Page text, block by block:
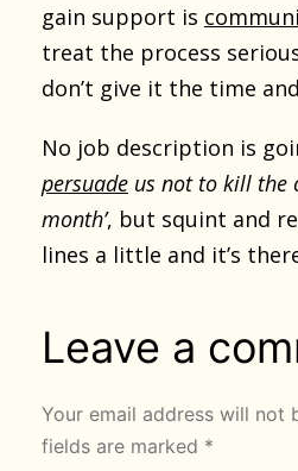
gain support is
treat the process
don’t give it the time
No job description is
persuade us not to kill the
month’, but squint and
lines a little and it’s
Leave a
Your email address will not
fields are marked *